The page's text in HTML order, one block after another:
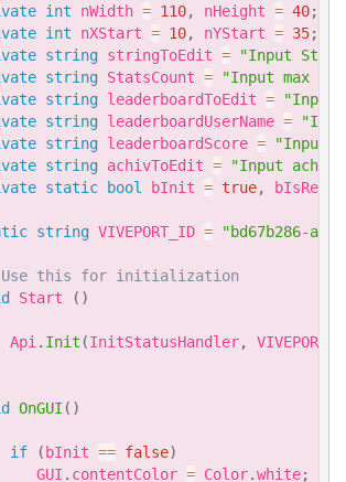
int nWidth = 110, nHeight = 40;
int nXStart = 10, nYStart = 35;
string stringToEdit =
"Input Stats
string StatsCount =
"Input max
string leaderboardToEdit =
"Input
string leaderboardUserName =
string leaderboardScore =
"Input
string achivToEdit =
"Input
static bool bInit = true,
string VIVEPORT_ID = "bd67b286-
this for initialization
Start ( )
Api
. Init (InitStatusHandler,
OnGUI ( )
if
( bInit == false)
GUI
. contentColor = Color.white;